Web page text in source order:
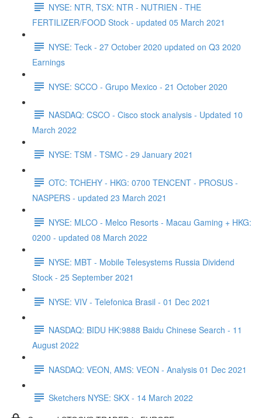
NYSE: NTR, TSX: NTR - NUTRIEN - THE
FERTILIZER/FOOD Stock - updated 05 March 2021
NYSE: Teck - 27 October 2020 updated on Q3 2020
Earnings
NYSE: SCCO - Grupo Mexico - 21 October 2020
NASDAQ: CSCO - Cisco stock analysis - Updated 10
March 2022
NYSE: TSM - TSMC - 29 January 2021
OTC: TCHEHY - HKG: 0700 TENCENT - PROSUS -
NASPERS - updated 23 March 2021
NYSE: MLCO - Melco Resorts - Macau Gaming + HKG:
0200 - updated 08 March 2022
NYSE: MBT - Mobile Telesystems Russia Dividend
Stock - 25 September 2021
NYSE: VIV - Telefonica Brasil - 01 Dec 2021
NASDAQ: BIDU HK:9888 Baidu Chinese Search - 11
August 2022
NASDAQ: VEON, AMS: VEON - Analysis 01 Dec 2021
Sketchers NYSE: SKX - 14 March 2022